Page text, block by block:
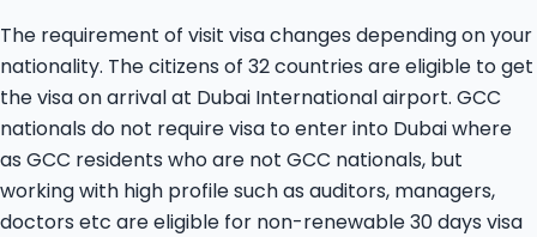
The requirement of visit visa changes depending on your
nationality. The citizens of 32 countries are eligible to get
the visa on arrival at Dubai International airport. GCC
nationals do not require visa to enter into Dubai where
as GCC residents who are not GCC nationals, but
working with high profile such as auditors, managers,
doctors etc are eligible for non-renewable 30 days visa